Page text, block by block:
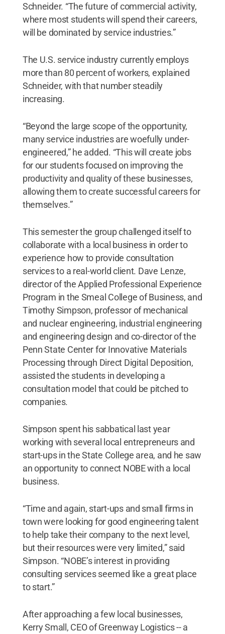
Schneider. “The future of commercial activity,
where most students will spend their careers,
will be dominated by service industries.”
The U.S. service industry currently employs
more than 80 percent of workers, explained
Schneider, with that number steadily
increasing.
“Beyond the large scope of the opportunity,
many service industries are woefully under-
engineered,” he added. “This will create jobs
for our students focused on improving the
productivity and quality of these businesses,
allowing them to create successful careers for
themselves.”
This semester the group challenged itself to
collaborate with a local business in order to
experience how to provide consultation
services to a real-world client. Dave Lenze,
director of the Applied Professional Experience
Program in the Smeal College of Business, and
Timothy Simpson, professor of mechanical
and nuclear engineering, industrial engineering
and engineering design and co-director of the
Penn State Center for Innovative Materials
Processing through Direct Digital Deposition,
assisted the students in developing a
consultation model that could be pitched to
companies.
Simpson spent his sabbatical last year
working with several local entrepreneurs and
start-ups in the State College area, and he saw
an opportunity to connect NOBE with a local
business.
“Time and again, start-ups and small firms in
town were looking for good engineering talent
to help take their company to the next level,
but their resources were very limited,” said
Simpson. “NOBE’s interest in providing
consulting services seemed like a great place
to start.”
After approaching a few local businesses,
Kerry Small, CEO of Greenway Logistics -- a